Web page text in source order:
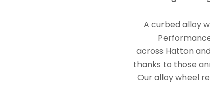
A curbed alloy
across Hatton
thanks to those
Our alloy wheel